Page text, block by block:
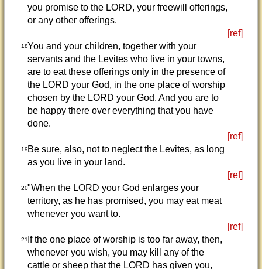
you promise to the LORD, your freewill offerings,
or any other offerings.
[ref]
18You and your children, together with your
servants and the Levites who live in your towns,
are to eat these offerings only in the presence of
the LORD your God, in the one place of worship
chosen by the LORD your God. And you are to
be happy there over everything that you have
done.
[ref]
19Be sure, also, not to neglect the Levites, as long
as you live in your land.
[ref]
20"When the LORD your God enlarges your
territory, as he has promised, you may eat meat
whenever you want to.
[ref]
21If the one place of worship is too far away, then,
whenever you wish, you may kill any of the
cattle or sheep that the LORD has given you,